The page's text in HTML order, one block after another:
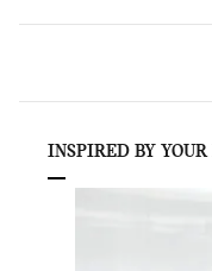
INSPIRED BY